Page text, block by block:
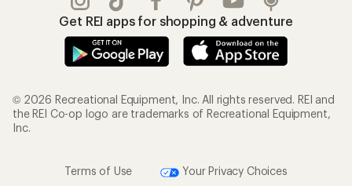
Get REI apps for shopping & adventure
© 2026 Recreational Equipment, Inc. All rights reserved. REI and
the REI Co-op logo are trademarks of Recreational Equipment,
Inc.
Terms of Use Your Privacy Choices